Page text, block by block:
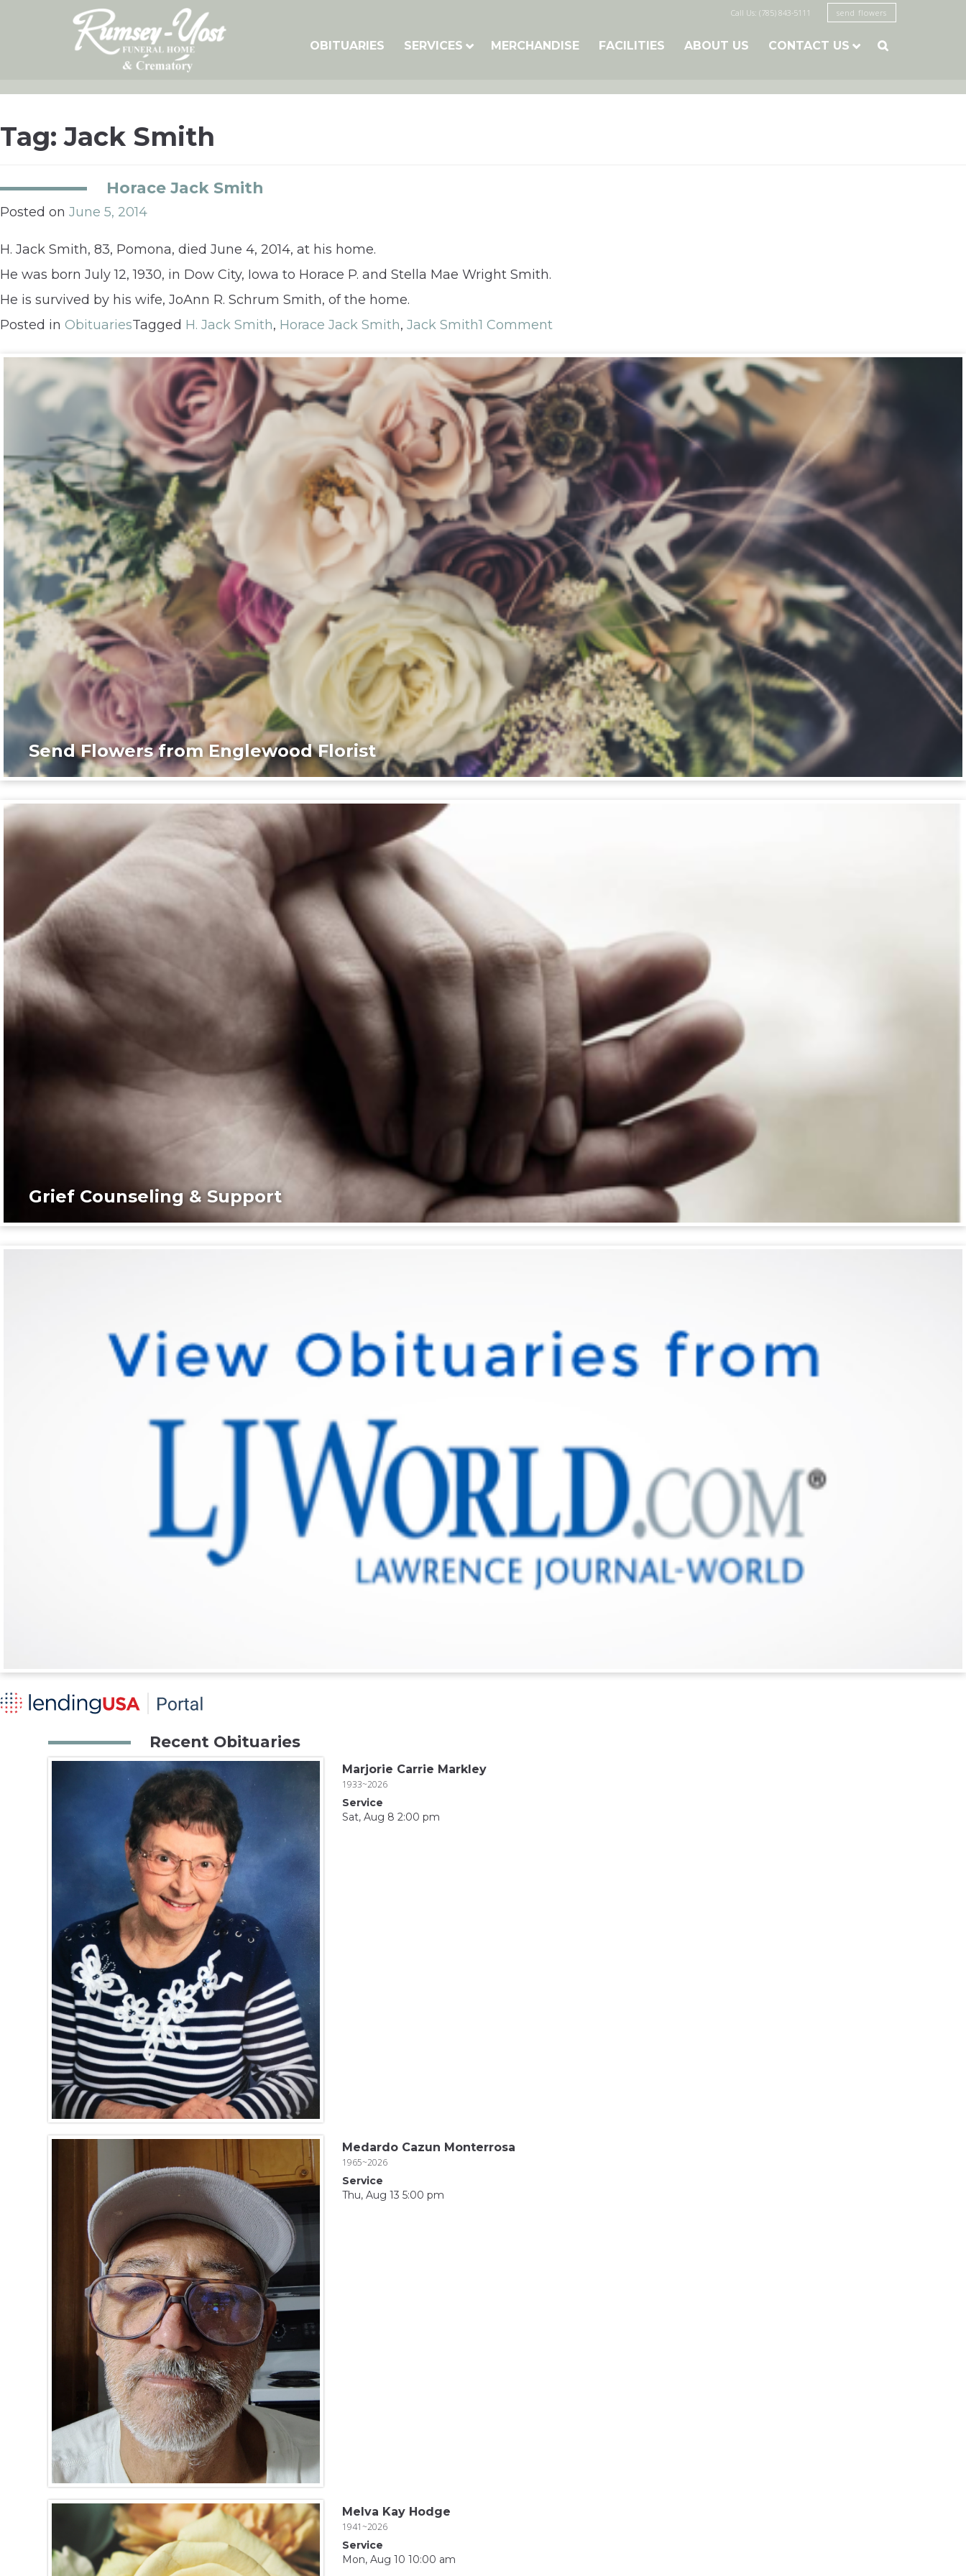
Call Us: (785) 843-5111 send flowers
OBITUARIES SERVICES MERCHANDISE FACILITIES ABOUT US CONTACT US 
Tag:Jack Smith
Horace Jack Smith
Posted on June 5, 2014
H. Jack Smith, 83, Pomona, died June 4, 2014, at his home.
He was born July 12, 1930, in Dow City, Iowa to Horace P. and Stella Mae Wright Smith.
He is survived by his wife, JoAnn R. Schrum Smith, of the home.
Posted in ObituariesTagged H. Jack Smith, Horace Jack Smith, Jack Smith1 Comment
Send Flowers from Englewood Florist
Grief Counseling & Support
Recent Obituaries
Marjorie Carrie Markley
1933~2026
Service
Sat, Aug 8 2:00 pm
Medardo Cazun Monterrosa
1965~2026
Service
Thu, Aug 13 5:00 pm
Melva Kay Hodge
1941~2026
Service
Mon, Aug 10 10:00 am